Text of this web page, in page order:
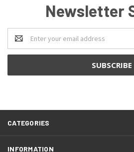
Newsletter
Email
Address
CATEGORIES
INFORMATION